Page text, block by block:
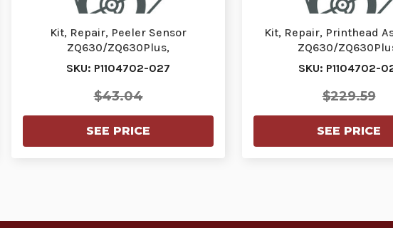
Kit, Repair, Peeler Sensor
ZQ630/ZQ630Plus,
ZQ630R/ZQ630RPlus | P1104702-
SKU: P1104702-027
$43.04
SEE PRICE
Kit, Repair, Printhead
ZQ630/
ZQ630R/ZQ630RPlus |
SKU: P1104702-
$229.59
SEE PRICE